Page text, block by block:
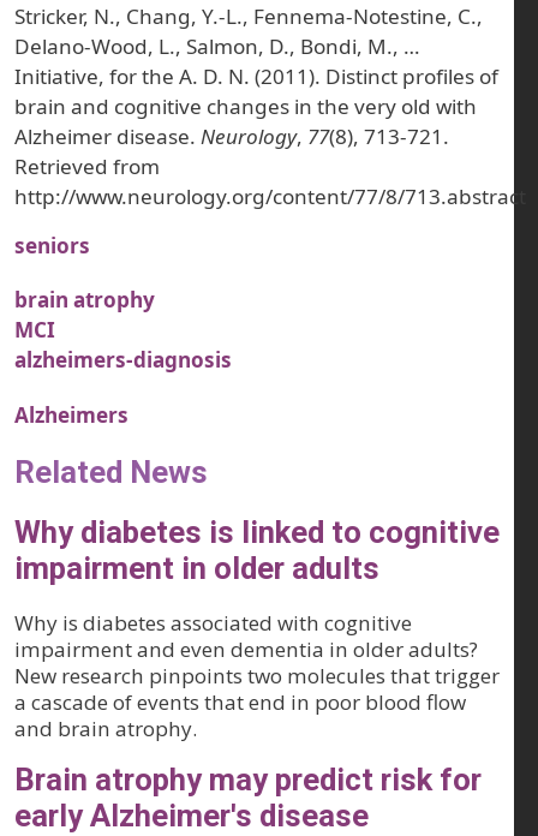
Stricker, N., Chang, Y.-L., Fennema-Notestine, C.,
Delano-Wood, L., Salmon, D., Bondi, M., …
Initiative, for the A. D. N. (2011). Distinct profiles of
brain and cognitive changes in the very old with
Alzheimer disease. Neurology, 77(8), 713-721.
Retrieved from
http://www.neurology.org/content/77/8/713.abstract
seniors
brain atrophy
MCI
alzheimers-diagnosis
Alzheimers
Related News
Why diabetes is linked to cognitive
impairment in older adults
Why is diabetes associated with cognitive
impairment and even dementia in older adults?
New research pinpoints two molecules that trigger
a cascade of events that end in poor blood flow
and brain atrophy.
Brain atrophy may predict risk for
early Alzheimer's disease